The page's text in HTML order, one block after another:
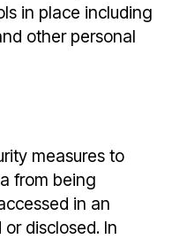
in place including
other personal
measures to
from being
in an
disclosed. In